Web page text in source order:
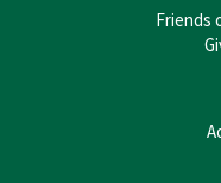
This event is full
Trivia @ the Drexel
Tue, Aug 18, 7:00pm
Friends